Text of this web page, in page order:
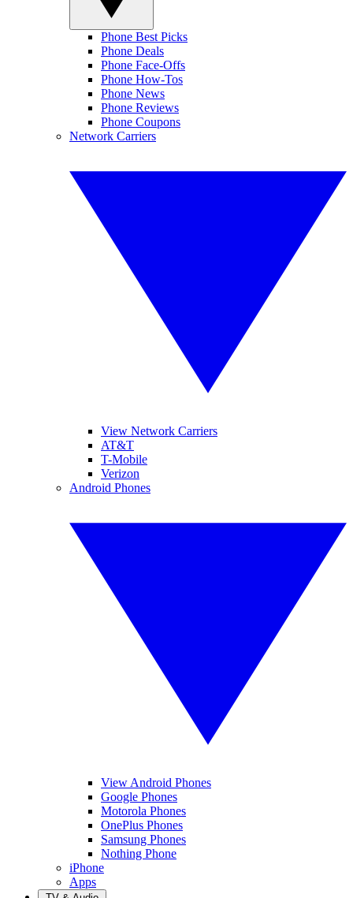
Phone Best Picks
Phone Deals
Phone Face-Offs
Phone How-Tos
Phone News
Phone Reviews
Phone Coupons
Network Carriers
View Network Carriers
AT&T
T-Mobile
Verizon
Android Phones
View Android Phones
Google Phones
Motorola Phones
OnePlus Phones
Samsung Phones
Nothing Phone
iPhone
Apps